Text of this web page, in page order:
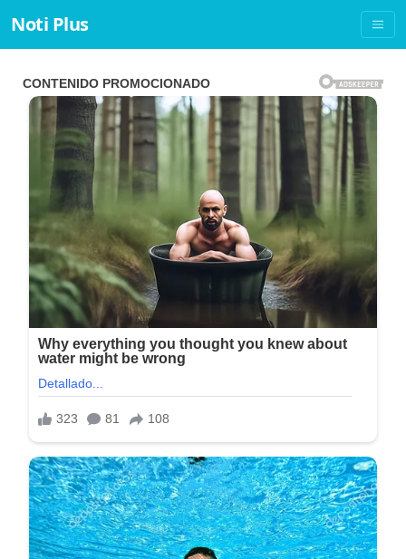
Noti Plus